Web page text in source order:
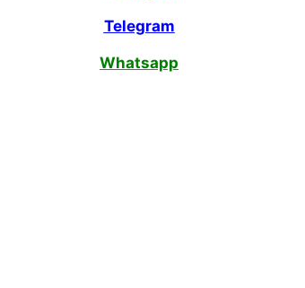
Telegram
Whatsapp